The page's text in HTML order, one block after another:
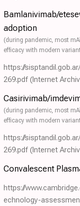
Bamlanivimab/
adoption
(during pandemic, most
efficacy with modern
https://
269.pdf (Internet
Casirivimab/
(during pandemic, most
efficacy with modern
https://
269.pdf (Internet
Convalescent
https://
echnology-